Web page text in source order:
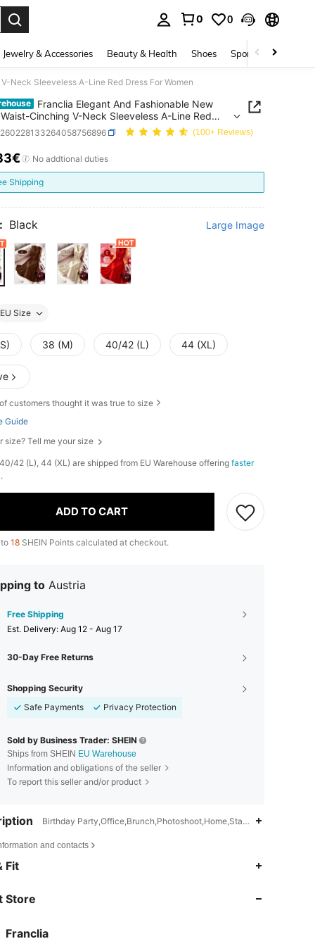
0 0
Jewelry & Accessories Beauty & Health Shoes Sports & Outdoors
Neck Sleeveless A-Line Red Dress For Women
Franclia Elegant And Fashionable New
Cinching V-Neck Sleeveless A-Line Red
Women
(100+ Reviews)
AND AVAILABILITY
No addtional duties
Shipping
Black Large Image
EU Size
38 (M) 40/42 (L) 44 (XL)
of customers thought it was true to size
Guide
size? Tell me your size
42 (L), 44 (XL) are shipped from EU Warehouse offering faster
.
ADD TO CART
18 SHEIN Points calculated at checkout.
to Austria
Free Shipping
​Est. Delivery: Aug 12 - Aug 17
30-Day Free Returns
Shopping Security
Safe Payments
Privacy Protection
Sold by Business Trader: SHEIN
Ships from SHEIN EU Warehouse
Information and obligations of the seller
To report this seller and/or product
Birthday Party,Office,Brunch,Photoshoot,Home,Stage &
and contacts
Fit
Store
Franclia
4.72
4.72 Rating